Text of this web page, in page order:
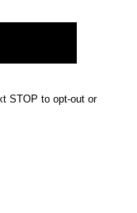
STOP to opt-out or